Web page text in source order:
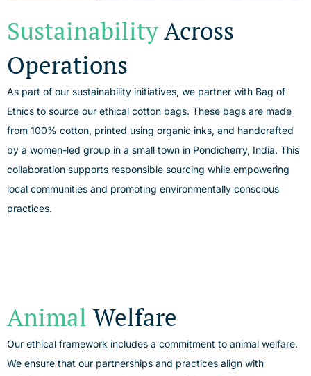
SustainabilityAcross
Operations
As part of our sustainability initiatives, we partner with Bag of
Ethics to source our ethical cotton bags. These bags are made
from 100% cotton, printed using organic inks, and handcrafted
by a women-led group in a small town in Pondicherry, India. This
collaboration supports responsible sourcing while empowering
local communities and promoting environmentally conscious
practices.
Animal Welfare
Our ethical framework includes a commitment to animal welfare.
We ensure that our partnerships and practices align with